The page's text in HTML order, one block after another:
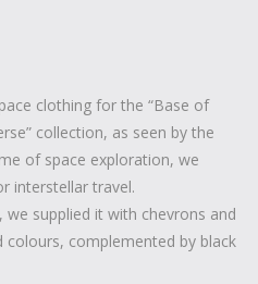
clothing for the “Base of
collection, as seen by the
of space exploration, we
interstellar travel.
supplied it with chevrons and
complemented by black